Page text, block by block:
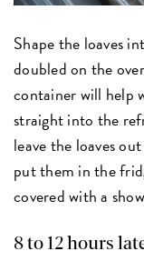
Shape the loaves
doubled on the
container will help
straight into the
leave the loaves
put them in the
covered with a
8 to 12 hours